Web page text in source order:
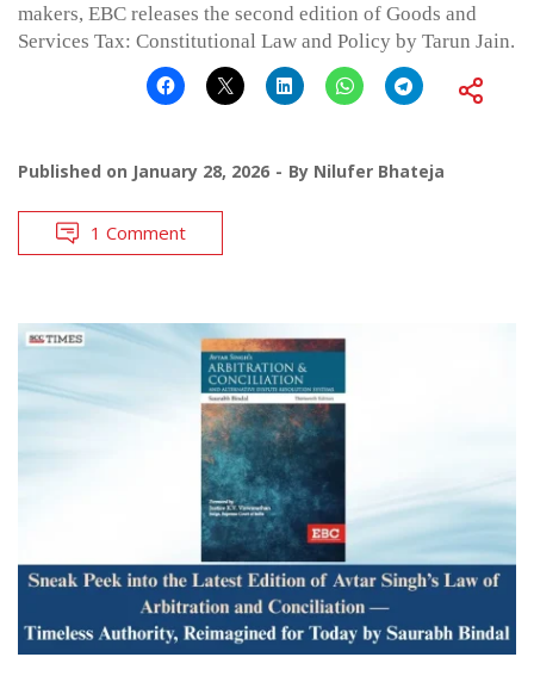
makers, EBC releases the second edition of Goods and
Services Tax: Constitutional Law and Policy by Tarun Jain.
Published on January 28, 2026 By Nilufer Bhateja
1 Comment